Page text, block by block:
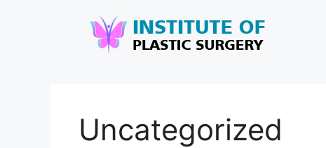
Uncategorized